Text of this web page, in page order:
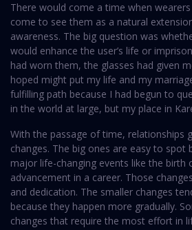
There would come a time when
come to see them as a natural
awareness. The big question was
would enhance the user’s life or
had worn them, the glasses had given
hoped might put my life and my
fulfilling path because I had begun to
in the world at large, but my place in
With the passage of time, relationships
changes. The big ones are easy to spot
major life-changing events like the birth
advancement in a career. Those
and dedication. The smaller changes
because they happen more gradually.
changes that require the most effort in